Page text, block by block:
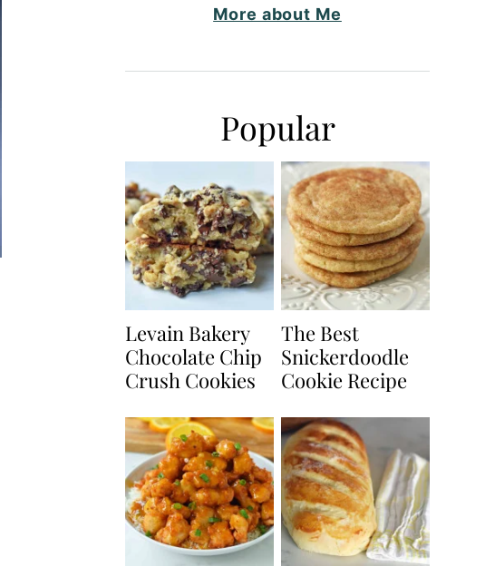
More about Me
Popular
Levain Bakery
Chocolate Chip
Crush Cookies
The Best
Snickerdoodle
Cookie Recipe